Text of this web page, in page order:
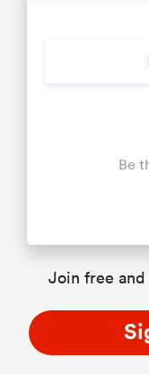
Be
Join free